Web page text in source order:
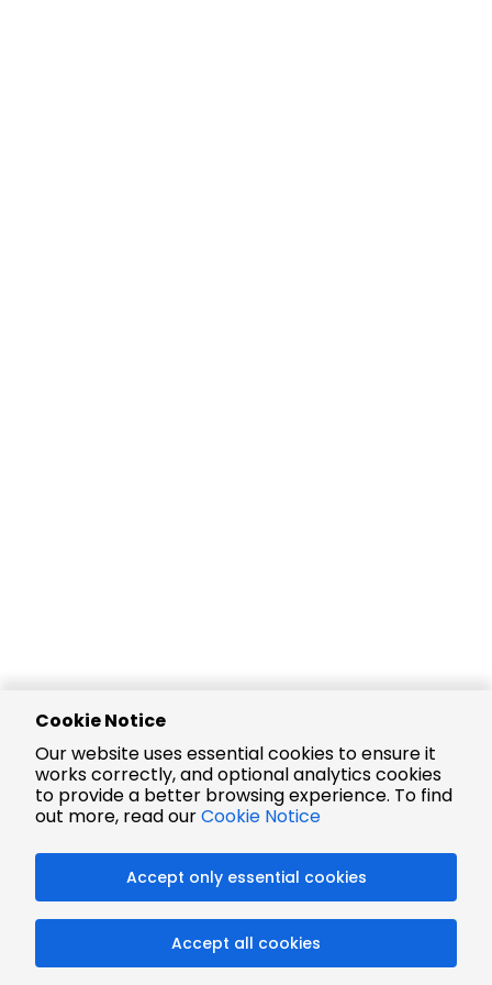
Cookie Notice
Our website uses essential cookies to ensure it
works correctly, and optional analytics cookies
to provide a better browsing experience. To find
out more, read ourCookie Notice
Accept only essential cookies
Accept all cookies